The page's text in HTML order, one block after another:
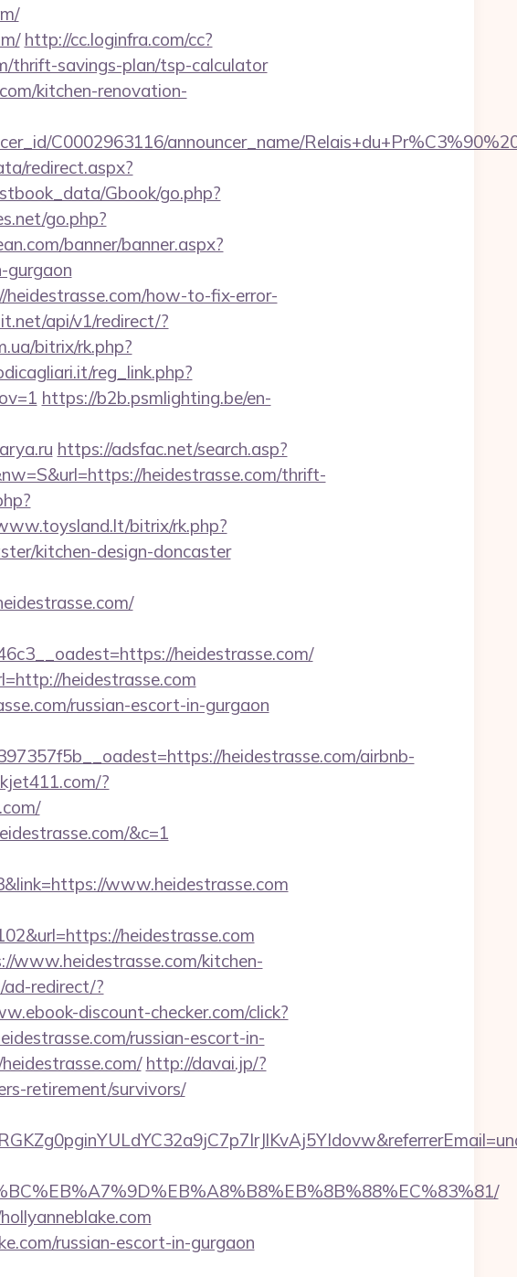
http://cc.loginfra.com/cc?
thrift-savings-plan/tsp-calculator
kitchen-renovation-
C0002963116/announcer_name/
redirect.aspx?
Gbook/go.php?
go.php?
banner/banner.aspx?
gurgaon
heidestrasse.com/how-to-fix-error-
api/v1/redirect/?
bitrix/rk.php?
reg_link.php?
https://b2b.psmlighting.be/en-
https://adsfac.net/search.asp?
heidestrasse.com/thrift-
bitrix/rk.php?
kitchen-design-doncaster
heidestrasse.com/
heidestrasse.com
russian-escort-in-gurgaon
heidestrasse.com/airbnb-
?
&c=1
www.heidestrasse.com
heidestrasse.com
www.heidestrasse.com/kitchen-
redirect/?
discount-checker.com/click?
russian-escort-in-
http://davai.jp/?
retirement/survivors/
russian-escort-in-gurgaon